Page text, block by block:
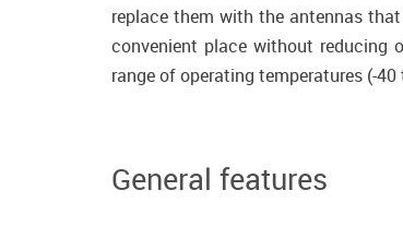
replace them with the antennas
convenient place without reducing
range of operating temperatures (-
General features